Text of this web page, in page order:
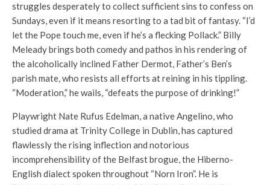
struggles desperately to collect sufficient sins to confess on
Sundays, even if it means resorting to a tad bit of fantasy. “I’d
let the Pope touch me, even if he’s a flecking Pollack.” Billy
Meleady brings both comedy and pathos in his rendering of
the alcoholically inclined Father Dermot, Father’s Ben’s
parish mate, who resists all efforts at reining in his tippling.
“Moderation,” he wails, “defeats the purpose of drinking!”
Playwright Nate Rufus Edelman, a native Angelino, who
studied drama at Trinity College in Dublin, has captured
flawlessly the rising inflection and notorious
incomprehensibility of the Belfast brogue, the Hiberno-
English dialect spoken throughout “Norn Iron”. He is